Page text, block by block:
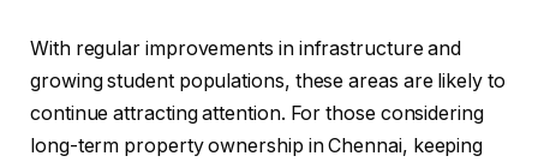
With regular improvements in infrastructure and
growing student populations, these areas are likely to
continue attracting attention. For those considering
long-term property ownership in Chennai, keeping